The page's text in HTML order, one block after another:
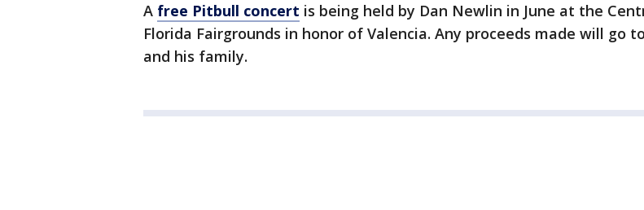
A free Pitbull concert is being held by Dan Newlin in June at the
Florida Fairgrounds in honor of Valencia. Any proceeds made will go
and his family.